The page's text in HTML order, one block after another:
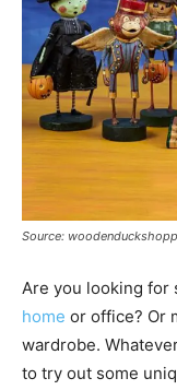
Source:
Are you looking for
home or office? Or
wardrobe.
to try out some